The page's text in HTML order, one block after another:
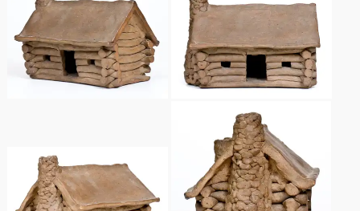
Fall 2021
Summer 2021
Fall 2020
New Jersey Stoneware
Philadelphia
Stoneware
Central PA Stoneware
Pennsylvania Redware